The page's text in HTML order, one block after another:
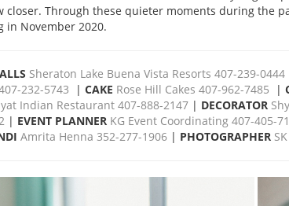
closer. Through these quieter moments during the
in November 2020.
Sheraton Lake Buena Vista Resorts 407-239-0444
232-5743
| CAKE Rose Hill Cakes 407-962-7485 |
Indian Restaurant 407-888-2147 | DECORATOR
| EVENT PLANNER KG Event Coordinating 407-405-
Amrita Henna 352-277-1906 | PHOTOGRAPHER